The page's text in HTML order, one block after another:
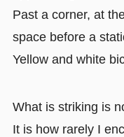
Past a corner, at
space before a
Yellow and white
What is striking is
It is how rarely I